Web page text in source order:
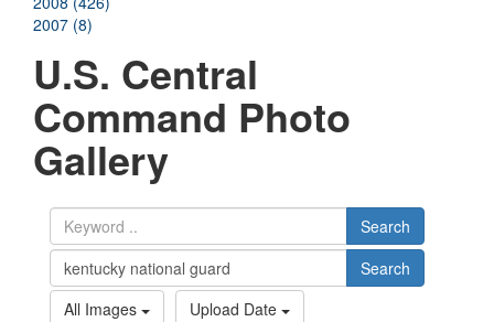
2007 (8)
U.S. Central
Command Photo
Gallery
Search
Search
All Images
Upload Date